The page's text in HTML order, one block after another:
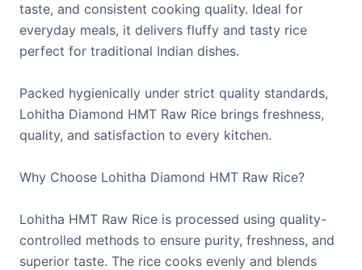
taste, and consistent cooking quality. Ideal for
everyday meals, it delivers fluffy and tasty rice
perfect for traditional Indian dishes.
Packed hygienically under strict quality standards,
Lohitha Diamond HMT Raw Rice brings freshness,
quality, and satisfaction to every kitchen.
Why Choose Lohitha Diamond HMT Raw Rice?
Lohitha HMT Raw Rice is processed using quality-
controlled methods to ensure purity, freshness, and
superior taste. The rice cooks evenly and blends